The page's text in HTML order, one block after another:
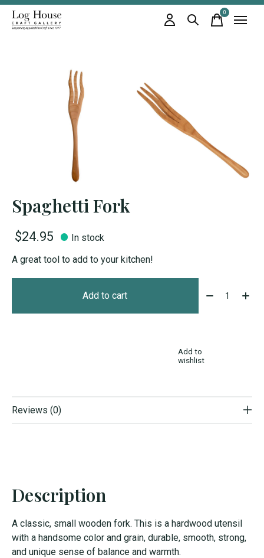
0items
Spaghetti Fork
$24.95
In stock
A great tool to add to your kitchen!
Add to cart Quantity:
Add to
wishlist
Reviews (0)
Description
A classic, small wooden fork. This is a hardwood utensil
with a handsome color and grain, durable, smooth, strong,
and unique sense of balance and warmth.